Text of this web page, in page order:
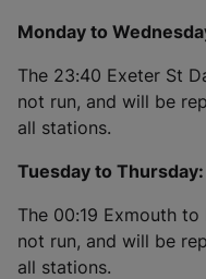
Monday to
The 23:40 Exeter St
not run, and will be
all stations.
Tuesday to Thursday:
The 00:19 Exmouth
not run, and will be
all stations.